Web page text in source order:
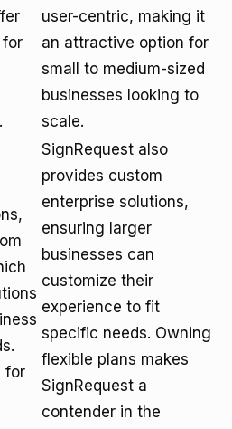
for
user-centric, making it
an attractive option for
small to medium-sized
businesses looking to
scale.
for
SignRequest also
provides custom
enterprise solutions,
ensuring larger
businesses can
customize their
experience to fit
specific needs. Owning
flexible plans makes
SignRequest a
contender in the